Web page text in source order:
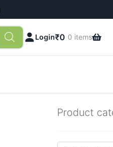
Login₹0 0 items
Product